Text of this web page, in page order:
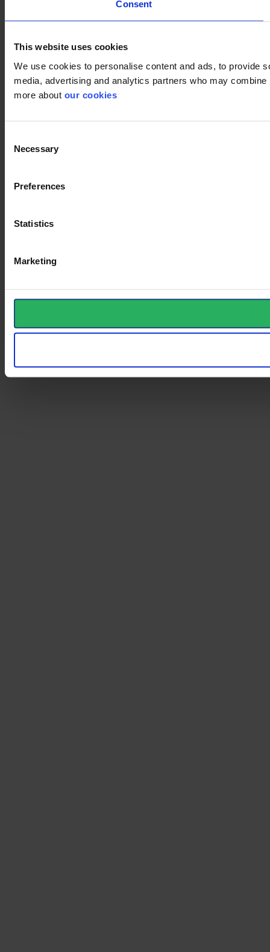
Consent
This website uses cookies
We use cookies to personalise content and ads, to provide
media, advertising and analytics partners who may
more about our cookies
Selection
Necessary
Preferences
Statistics
Marketing